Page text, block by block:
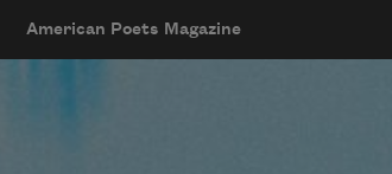
American Poets Magazine